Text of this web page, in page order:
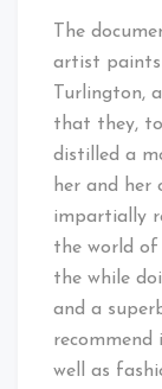
The
artist
Turlington,
that they,
distilled a
her and her
impartially
the world of
the while
and a
well as